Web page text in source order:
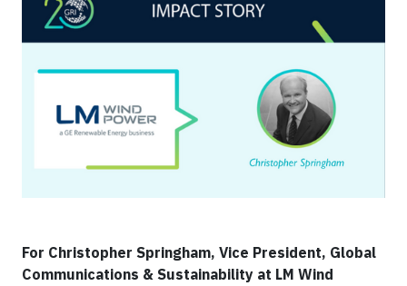
For Christopher Springham, Vice President, Global
Communications & Sustainability at LM Wind